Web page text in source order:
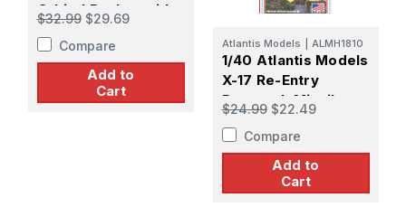
Orbital Rocket with
Landing Gear and
Five Figures
$32.99 $29.69
Compare
Add to
Cart
Atlantis Models ALMH1810
1/40 Atlantis Models
X-17 Re-Entry
Research Missile
USAF
$24.99 $22.49
Compare
Add to
Cart